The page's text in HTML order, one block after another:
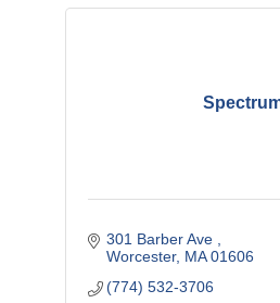
301 Barber Ave
Worcester MA 01606
(774) 532-3706